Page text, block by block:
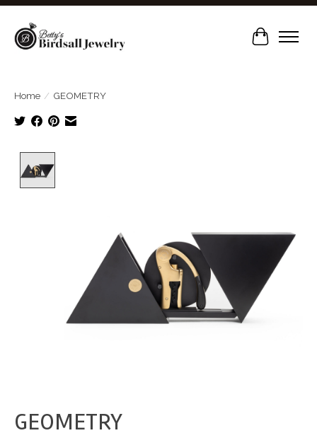
Cart
Home / GEOMETRY
GEOMETRY